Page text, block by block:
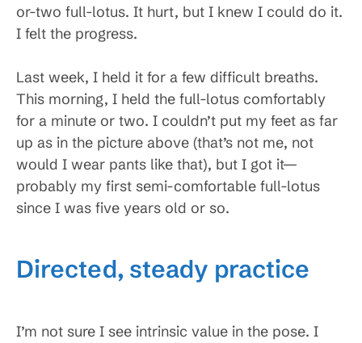
or-two full-lotus. It hurt, but I knew I could do it.
I felt the progress.
Last week, I held it for a few difficult breaths.
This morning, I held the full-lotus comfortably
for a minute or two. I couldn’t put my feet as far
up as in the picture above (that’s not me, not
would I wear pants like that), but I got it—
probably my first semi-comfortable full-lotus
since I was five years old or so.
Directed, steady practice
I’m not sure I see intrinsic value in the pose. I